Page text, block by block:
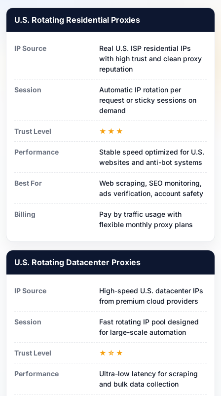
U.S. Rotating Residential Proxies
IP Source
Real U.S. ISP residential IPs
with high trust and clean proxy
reputation
Session
Automatic IP rotation per
request or sticky sessions on
demand
Trust Level ★★★
Performance
Stable speed optimized for U.S.
websites and anti-bot systems
Best For
Web scraping, SEO monitoring,
ads verification, account safety
Billing
Pay by traffic usage with
flexible monthly proxy plans
U.S. Rotating Datacenter Proxies
IP Source
High-speed U.S. datacenter IPs
from premium cloud providers
Session
Fast rotating IP pool designed
for large-scale automation
Trust Level ★☆★
Performance
Ultra-low latency for scraping
and bulk data collection